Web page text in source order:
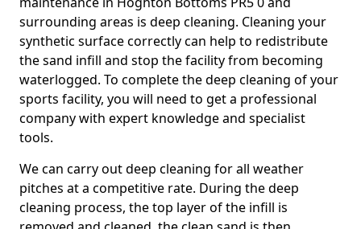
surrounding areas is deep cleaning. Cleaning your
synthetic surface correctly can help to redistribute
the sand infill and stop the facility from becoming
waterlogged. To complete the deep cleaning of your
sports facility, you will need to get a professional
company with expert knowledge and specialist
tools.
We can carry out deep cleaning for all weather
pitches at a competitive rate. During the deep
cleaning process, the top layer of the infill is